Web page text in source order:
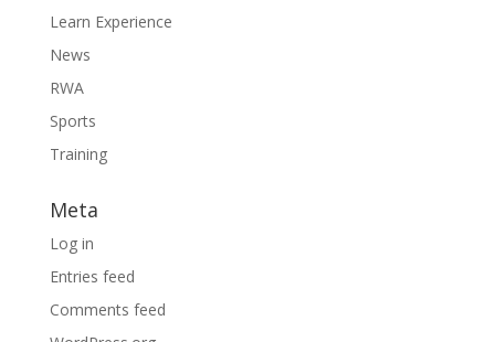
Learn Experience
News
RWA
Sports
Training
Meta
Log in
Entries feed
Comments feed